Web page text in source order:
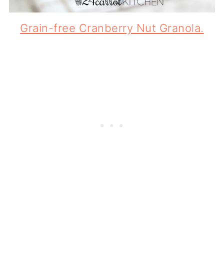
Grain-free Cranberry Nut Granola.